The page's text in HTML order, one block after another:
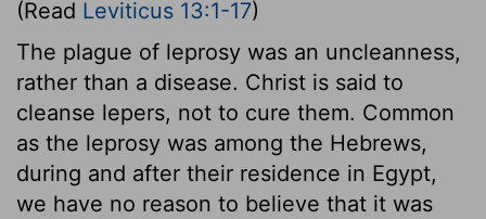
(Read Leviticus 13:1-17)
The plague of leprosy was an uncleanness,
rather than a disease. Christ is said to
cleanse lepers, not to cure them. Common
as the leprosy was among the Hebrews,
during and after their residence in Egypt,
we have no reason to believe that it was